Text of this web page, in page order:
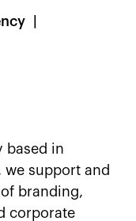
based in
we support and
branding,
corporate